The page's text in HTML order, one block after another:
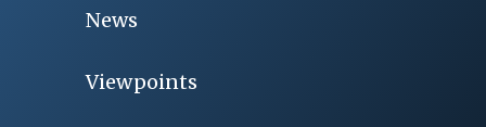
News
Viewpoints